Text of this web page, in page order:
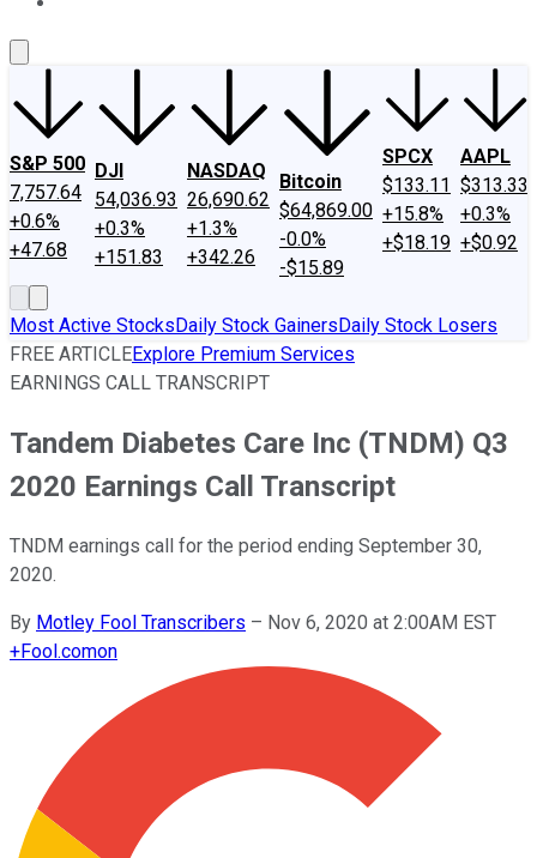
S&P 500
7,757.64
+0.6%
+47.68
DJI
54,036.93
+0.3%
+151.83
NASDAQ
26,690.62
+1.3%
+342.26
Bitcoin
$64,869.00
-0.0%
-$15.89
SPCX
$133.11
+15.8%
+$18.19
AAPL
$313.33
+0.3%
+$0.92
Most Active StocksDaily Stock GainersDaily Stock Losers
FREE ARTICLEExplore Premium Services
EARNINGS CALL TRANSCRIPT
Tandem Diabetes Care Inc (TNDM) Q3
2020 Earnings Call Transcript
TNDM earnings call for the period ending September 30,
2020.
By Motley Fool Transcribers – Nov 6, 2020 at 2:00AM EST
+Fool.comon